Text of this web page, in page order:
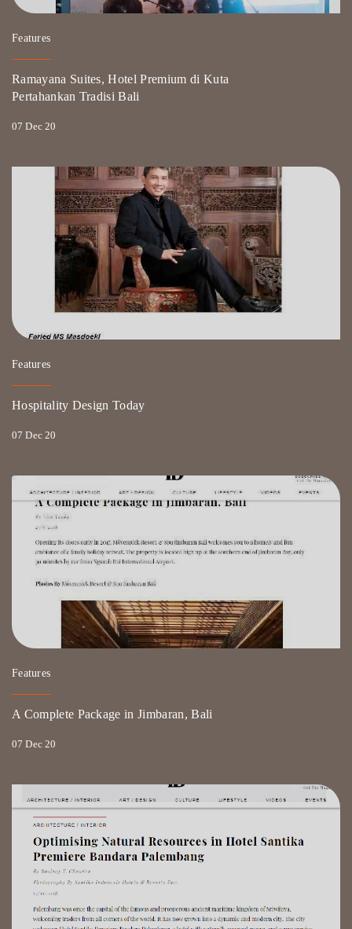
Features
Ramayana Suites, Hotel Premium di Kuta
Pertahankan Tradisi Bali
07 Dec 20
Features
Hospitality Design Today
07 Dec 20
Features
A Complete Package in Jimbaran, Bali
07 Dec 20